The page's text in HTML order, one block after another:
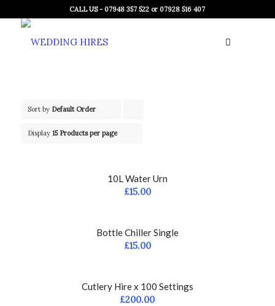
CALL US - 07948 357 522 or 07928 516 407
Sort by Default Order
ascending
Display 15 Products per page
10L Water Urn
£15.00
Bottle Chiller Single
£15.00
Cutlery Hire x 100 Settings
£200.00